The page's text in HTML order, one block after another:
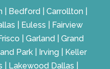
Bedford | Carrollton |
| Euless | Fairview
| Garland | Grand
Park | Irving | Keller
| Lakewood Dallas |